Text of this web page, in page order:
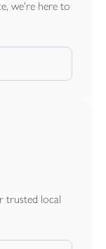
we're here to
trusted local